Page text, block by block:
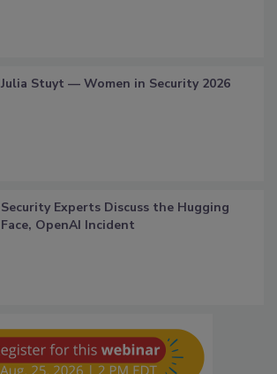
Julia Stuyt — Women in Security 2026
Security Experts Discuss the Hugging
Face, OpenAI Incident